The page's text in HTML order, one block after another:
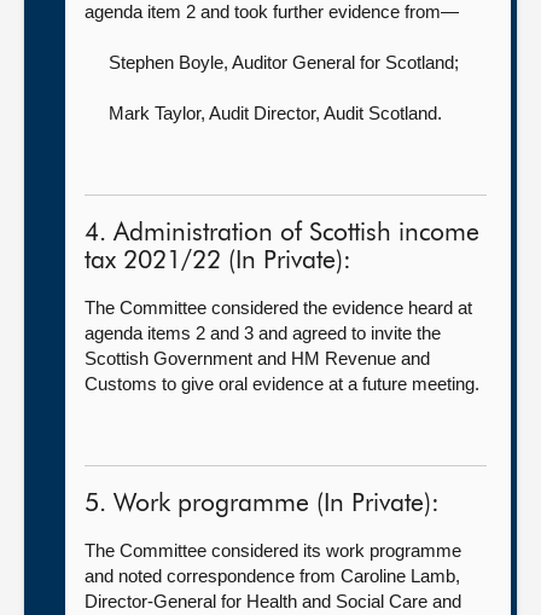
agenda item 2 and took further evidence from—
Stephen Boyle, Auditor General for Scotland;
Mark Taylor, Audit Director, Audit Scotland.
4. Administration of Scottish income
tax 2021/22 (In Private):
The Committee considered the evidence heard at
agenda items 2 and 3 and agreed to invite the
Scottish Government and HM Revenue and
Customs to give oral evidence at a future meeting.
5. Work programme (In Private):
The Committee considered its work programme
and noted correspondence from Caroline Lamb,
Director-General for Health and Social Care and